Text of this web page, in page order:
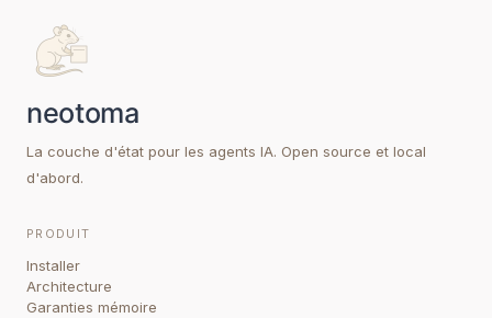
La couche d'état pour les agents IA. Open source et local
d'abord.
PRODUIT
Installer
Architecture
Garanties mémoire